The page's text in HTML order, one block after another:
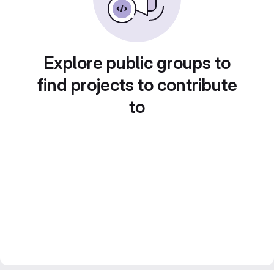
Explore public groups to
find projects to contribute
to